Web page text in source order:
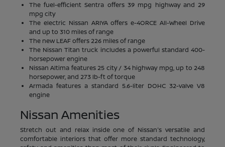
The fuel-efficient Sentra offers 39 mpg highway and 29
mpg city
The electric Nissan ARIYA offers e-4ORCE All-Wheel Drive
and up to 310 miles of range
The new LEAF offers 226 miles of range
The Nissan Titan truck includes a powerful standard 400-
horsepower engine
Nissan Altima features 25 city / 34 highway mpg, up to 248
horsepower, and 273 lb-ft of torque
Armada features a standard 5.6-liter DOHC 32-valve V8
engine
Nissan Amenities
Stretch out and relax inside one of Nissan's versatile and
comfortable interiors that offer more standard technology,